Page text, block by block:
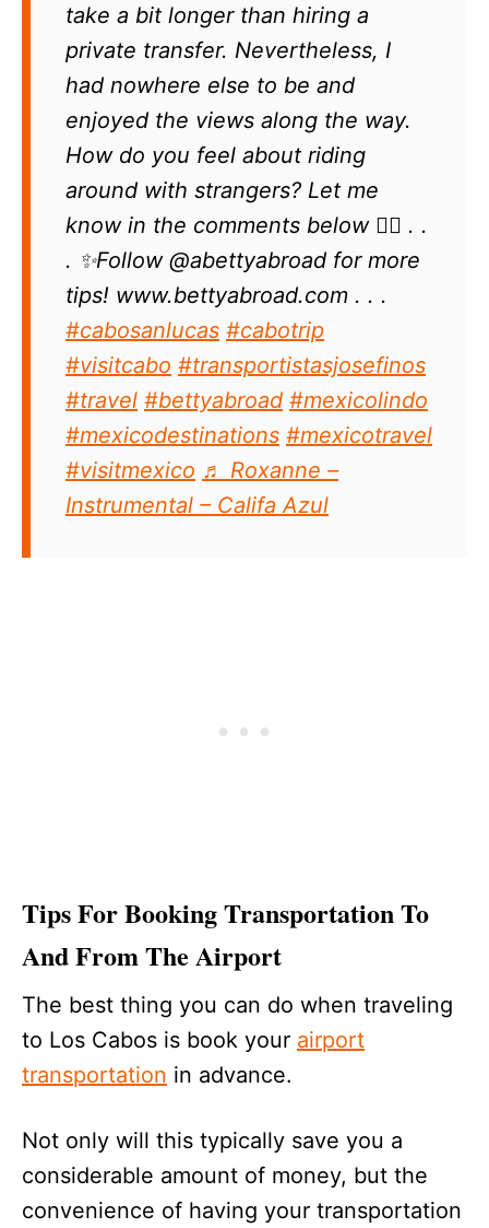
take a bit longer than hiring a
private transfer. Nevertheless, I
had nowhere else to be and
enjoyed the views along the way.
How do you feel about riding
around with strangers? Let me
know in the comments below 👇🏽 . .
. ✨Follow @abettyabroad for more
tips! www.bettyabroad.com . . .
#cabosanlucas #cabotrip
#visitcabo #transportistasjosefinos
#travel #bettyabroad #mexicolindo
#mexicodestinations #mexicotravel
#visitmexico ♬ Roxanne –
Instrumental – Califa Azul
Tips For Booking Transportation To
And From The Airport
The best thing you can do when traveling
to Los Cabos is book your airport
transportation in advance.
Not only will this typically save you a
considerable amount of money, but the
convenience of having your transportation